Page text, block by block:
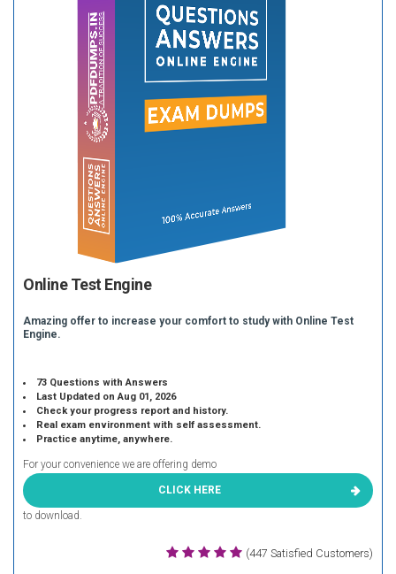
Online Test Engine
Amazing offer to increase your comfort to study with Online Test
Engine.
73 Questions with Answers
Last Updated on Aug 01, 2026
Check your progress report and history.
Real exam environment with self assessment.
Practice anytime, anywhere.
For your convenience we are offering demo
CLICK HERE
to download.
(447 Satisfied Customers)